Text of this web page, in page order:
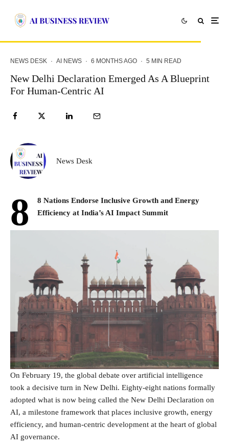
NEWS DESK · AI NEWS · 6 MONTHS AGO · 5 MIN READ
New Delhi Declaration Emerged As A Blueprint
For Human-Centric AI
News Desk
8
8 Nations Endorse Inclusive Growth and Energy
Efficiency at India’s AI Impact Summit
On February 19, the global debate over artificial intelligence
took a decisive turn in New Delhi. Eighty-eight nations formally
adopted what is now being called the New Delhi Declaration on
AI, a milestone framework that places inclusive growth, energy
efficiency, and human-centric development at the heart of global
AI governance.